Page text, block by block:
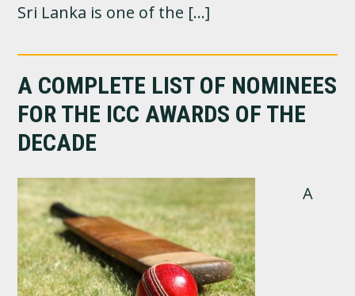
Sri Lanka is one of the […]
A COMPLETE LIST OF NOMINEES
FOR THE ICC AWARDS OF THE
DECADE
A